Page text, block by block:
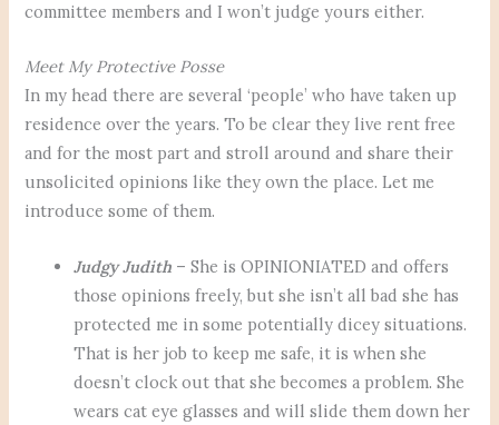
committee members and I won’t judge yours either.
Meet My Protective Posse
In my head there are several ‘people’ who have taken up
residence over the years. To be clear they live rent free
and for the most part and stroll around and share their
unsolicited opinions like they own the place. Let me
introduce some of them.
Judgy Judith – She is OPINIONIATED and offers
those opinions freely, but she isn’t all bad she has
protected me in some potentially dicey situations.
That is her job to keep me safe, it is when she
doesn’t clock out that she becomes a problem. She
wears cat eye glasses and will slide them down her